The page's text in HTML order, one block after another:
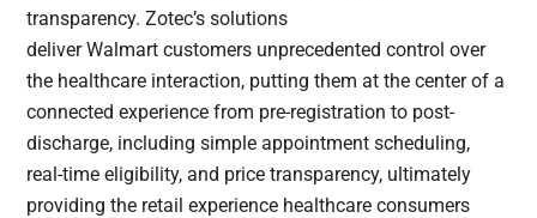
transparency. Zotec’s solutions
deliver Walmart customers unprecedented control over
the healthcare interaction, putting them at the center of a
connected experience from pre-registration to post-
discharge, including simple appointment scheduling,
real-time eligibility, and price transparency, ultimately
providing the retail experience healthcare consumers